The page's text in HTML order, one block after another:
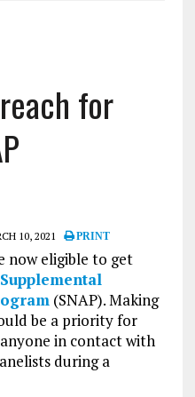
for
10, 2021 PRINT
now eligible to get
Supplemental
(SNAP). Making
be a priority for
in contact with
during a